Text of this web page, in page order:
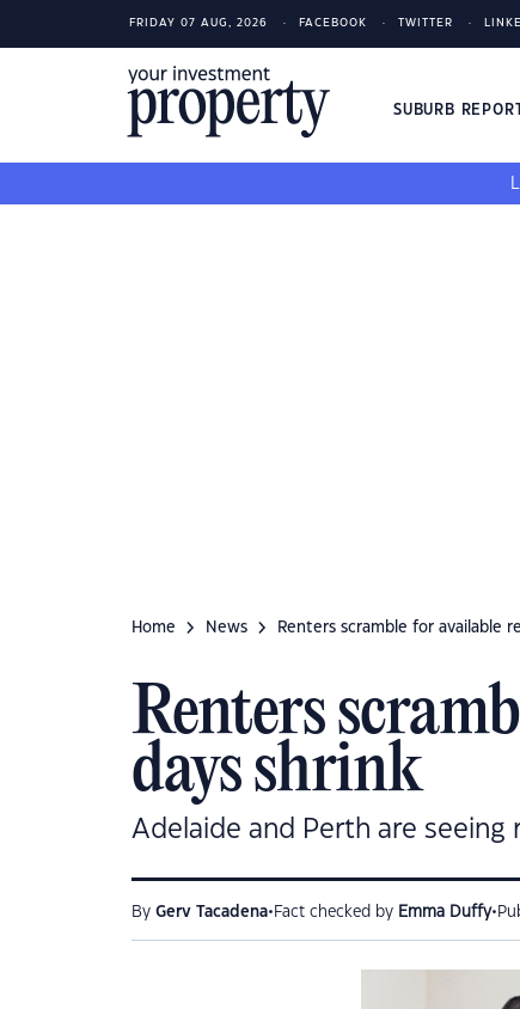
FRIDAY 07 AUG, 2026 FACEBOOK TWITTER
SUBURB
Home News Renters scramble for available
Renters
days shrink
Adelaide and Perth are seeing
By Gerv Tacadena• Fact checked by Emma Duffy•